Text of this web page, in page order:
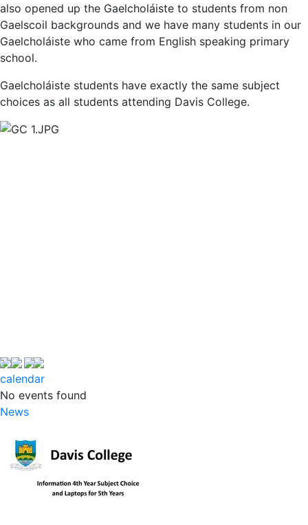
also opened up the Gaelcholáiste to students from non
Gaelscoil backgrounds and we have many students in our
Gaelcholáiste who came from English speaking primary
school.
Gaelcholáiste students have exactly the same subject
choices as all students attending Davis College.
calendar
No events found
News